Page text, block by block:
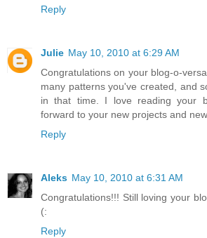
Reply
Julie May 10, 2010 at 6:29 AM
Congratulations on your blog-o-
many patterns you've created, and
in that time. I love reading your
forward to your new projects and
Reply
Aleks May 10, 2010 at 6:31 AM
Congratulations!!! Still loving your
(:
Reply